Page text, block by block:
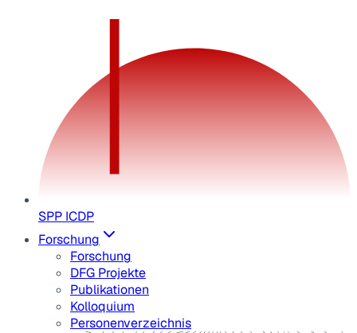
SPP ICDP
Forschung
Forschung
DFG Projekte
Publikationen
Kolloquium
Personenverzeichnis